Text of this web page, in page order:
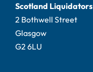
Scotland Liquidators
2 Bothwell Street
Glasgow
G2 6LU